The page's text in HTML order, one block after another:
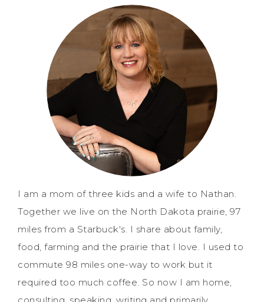
I am a mom of three kids and a wife to Nathan.
Together we live on the North Dakota prairie, 97
miles from a Starbuck's. I share about family,
food, farming and the prairie that I love. I used to
commute 98 miles one-way to work but it
required too much coffee. So now I am home,